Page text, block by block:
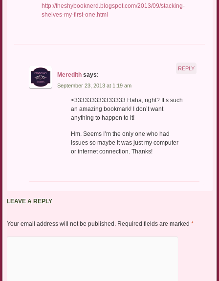
http://theshybooknerd.blogspot.com/2013/09/stacking-
shelves-my-first-one.html
Meredith says:
September 23, 2013 at 1:19 am
<333333333333333 Haha, right? It’s such
an amazing bookmark! I don’t want
anything to happen to it!
Hm. Seems I’m the only one who had
issues so maybe it was just my computer
or internet connection. Thanks!
REPLY
LEAVE A REPLY
Your email address will not be published. Required fields are marked *